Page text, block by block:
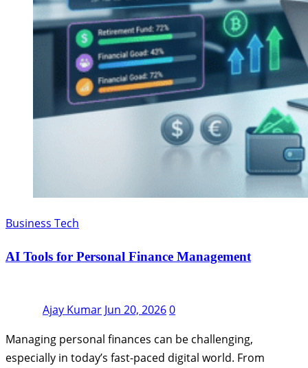
Business Tech
AI Tools for Personal Finance Management
Ajay Kumar Jun 20, 20260
Managing personal finances can be challenging,
especially in today’s fast-paced digital world. From